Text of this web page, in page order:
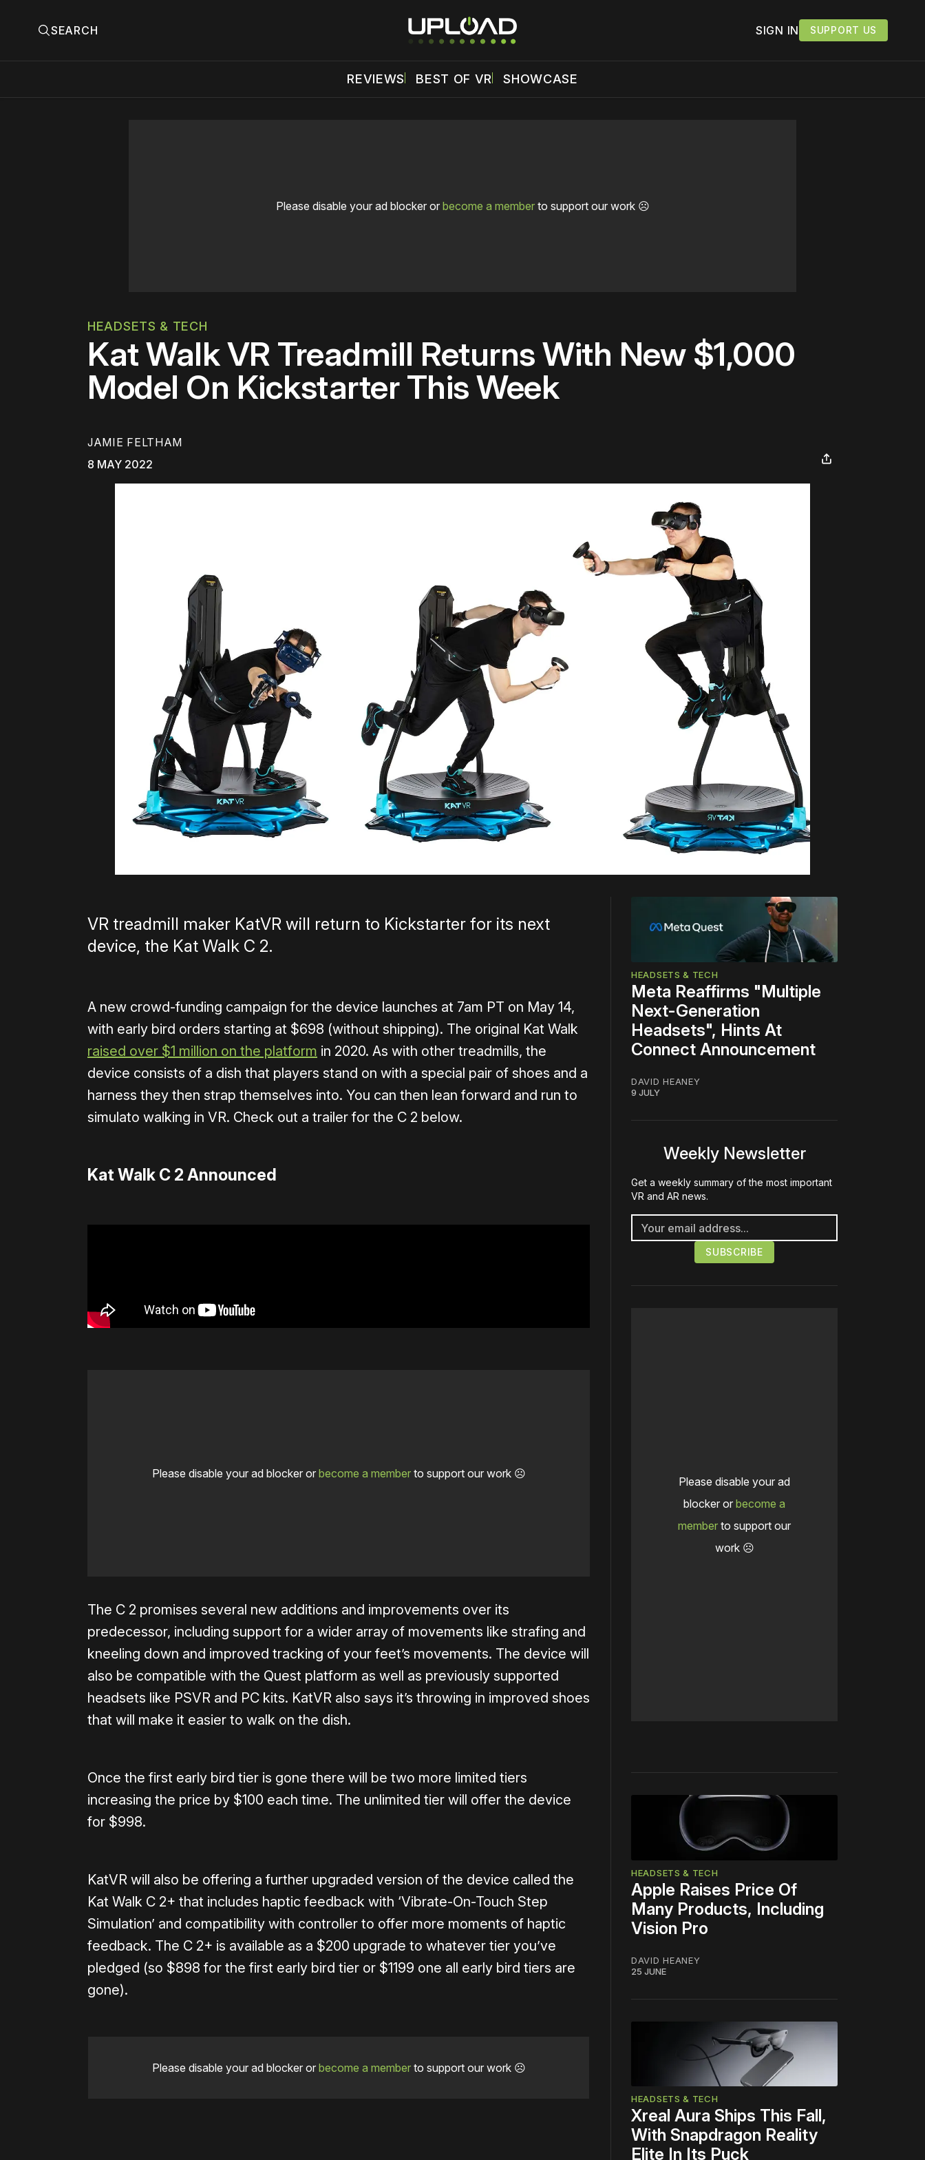
SEARCH SIGN IN SUPPORT US
REVIEWS BEST OF VR SHOWCASE
Please disable your ad blocker or become a memberto support our work ☹️
HEADSETS & TECH
Kat Walk VR Treadmill Returns With New $1,000
Model On Kickstarter This Week
JAMIE FELTHAM
8 MAY 2022
VR treadmill maker KatVR will return to Kickstarter for its next
device, the Kat Walk C 2.
A new crowd-funding campaign for the device launches at 7am PT on May 14,
with early bird orders starting at $698 (without shipping). The original Kat Walk
raised over $1 million on the platform in 2020. As with other treadmills, the
device consists of a dish that players stand on with a special pair of shoes and a
harness they then strap themselves into. You can then lean forward and run to
simulato walking in VR. Check out a trailer for the C 2 below.
Kat Walk C 2 Announced
Please disable your ad blocker or become a memberto support our work ☹️
The C 2 promises several new additions and improvements over its
predecessor, including support for a wider array of movements like strafing and
kneeling down and improved tracking of your feet’s movements. The device will
also be compatible with the Quest platform as well as previously supported
headsets like PSVR and PC kits. KatVR also says it’s throwing in improved shoes
that will make it easier to walk on the dish.
Once the first early bird tier is gone there will be two more limited tiers
increasing the price by $100 each time. The unlimited tier will offer the device
for $998.
KatVR will also be offering a further upgraded version of the device called the
Kat Walk C 2+ that includes haptic feedback with ‘Vibrate-On-Touch Step
Simulation’ and compatibility with controller to offer more moments of haptic
feedback. The C 2+ is available as a $200 upgrade to whatever tier you’ve
pledged (so $898 for the first early bird tier or $1199 one all early bird tiers are
gone).
Please disable your ad blocker or become a memberto support our work ☹️
HEADSETS & TECH
Meta Reaffirms "Multiple
Next-Generation
Headsets", Hints At
Connect Announcement
DAVID HEANEY
9 JULY
Weekly Newsletter
Get a weekly summary of the most important
VR and AR news.
Please disable your ad
blocker or become a
member to support our
work ☹️
HEADSETS & TECH
Apple Raises Price Of
Many Products, Including
Vision Pro
DAVID HEANEY
25 JUNE
HEADSETS & TECH
Xreal Aura Ships This Fall,
With Snapdragon Reality
Elite In Its Puck